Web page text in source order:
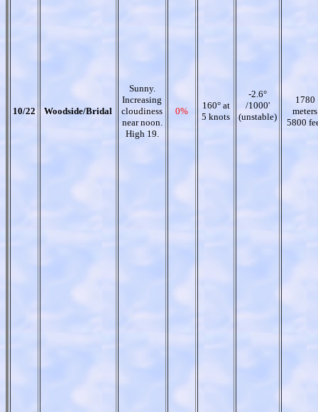
10/22 Woodside/Bridal
Sunny.
Increasing
cloudiness
near noon.
High 19.
0%
160° at
5 knots
-2.6°
/1000'
(unstable)
1780
meters
5800